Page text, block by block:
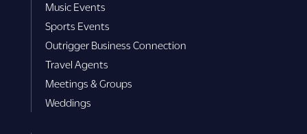
Music Events
Sports Events
Outrigger Business Connection
Travel Agents
Meetings & Groups
Weddings